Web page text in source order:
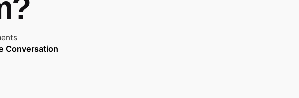
Conversation